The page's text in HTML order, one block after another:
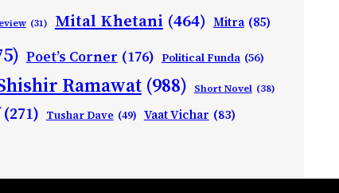
(31) Mital Khetani (464) Mitra (85)
Poet’s Corner (176) Political Funda (56)
Ramawat (988) Short Novel (38)
(271) Tushar Dave (49) Vaat Vichar (83)